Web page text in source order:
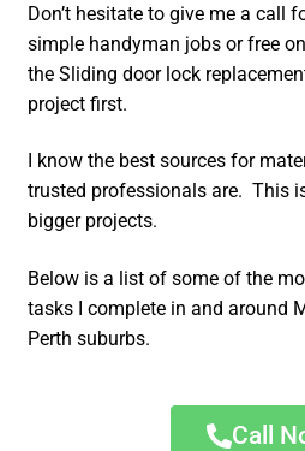
Don’t hesitate to give me a call
simple handyman jobs or free
the Sliding door lock
project first.
I know the best sources for
trusted professionals are. This
bigger projects.
Below is a list of some of the
tasks I complete in and around
Perth suburbs.
Call